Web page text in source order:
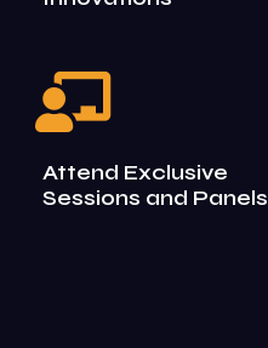
Attend Exclusive
Sessions and Panels